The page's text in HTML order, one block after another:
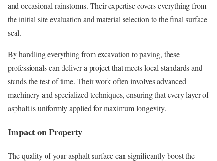
and occasional rainstorms. Their expertise covers everything from
the initial site evaluation and material selection to the final surface
seal.
By handling everything from excavation to paving, these
professionals can deliver a project that meets local standards and
stands the test of time. Their work often involves advanced
machinery and specialized techniques, ensuring that every layer of
asphalt is uniformly applied for maximum longevity.
Impact on Property
The quality of your asphalt surface can significantly boost the